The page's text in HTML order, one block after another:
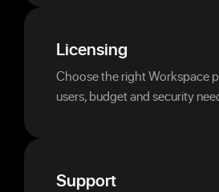
Licensing
Choose the right Workspace
users, budget and security
Support